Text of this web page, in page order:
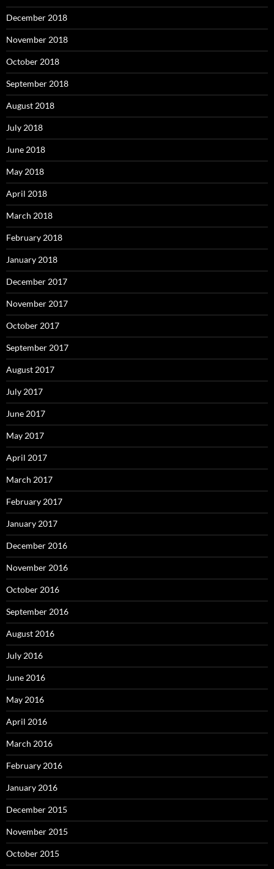
December 2018
November 2018
October 2018
September 2018
August 2018
July 2018
June 2018
May 2018
April 2018
March 2018
February 2018
January 2018
December 2017
November 2017
October 2017
September 2017
August 2017
July 2017
June 2017
May 2017
April 2017
March 2017
February 2017
January 2017
December 2016
November 2016
October 2016
September 2016
August 2016
July 2016
June 2016
May 2016
April 2016
March 2016
February 2016
January 2016
December 2015
November 2015
October 2015